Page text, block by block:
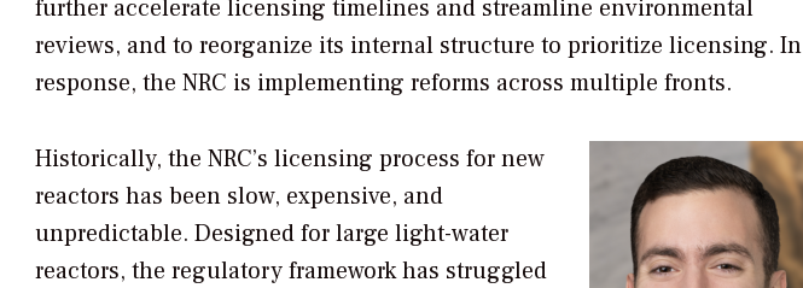
further accelerate licensing timelines and streamline environmental
reviews, and to reorganize its internal structure to prioritize licensing. In
response, the NRC is implementing reforms across multiple fronts.
Historically, the NRC’s licensing process for new
reactors has been slow, expensive, and
unpredictable. Designed for large light-water
reactors, the regulatory framework has struggled